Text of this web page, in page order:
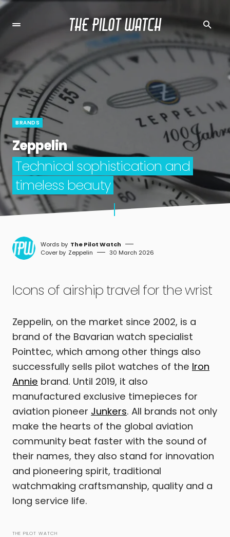
THE PILOT WATCH
BRANDS
Zeppelin
Technical sophistication and
timeless beauty
The Pilot Watch
Zeppelin
30 March 2026
Icons of airship travel for the wrist
Zeppelin, on the market since 2002, is a
brand of the Bavarian watch specialist
Pointtec, which among other things also
successfully sells pilot watches of the Iron
Annie brand. Until 2019, it also
manufactured exclusive timepieces for
aviation pioneer Junkers. All brands not only
make the hearts of the global aviation
community beat faster with the sound of
their names, they also stand for innovation
and pioneering spirit, traditional
watchmaking craftsmanship, quality and a
long service life.
THE PILOT WATCH